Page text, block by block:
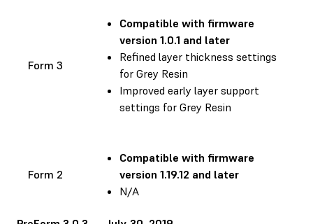
Form 3
Compatible with firmware
version 1.0.1 and later
Refined layer thickness settings
for Grey Resin
Improved early layer support
settings for Grey Resin
Form 2
Compatible with firmware
version 1.19.12 and later
N/A